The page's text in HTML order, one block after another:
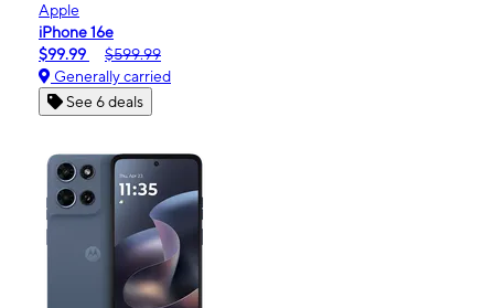
Apple
iPhone 16e
$99.99
$599.99
Generally carried
See 6 deals